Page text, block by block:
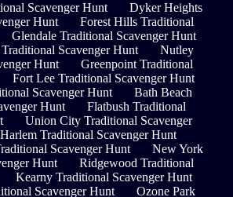
Scavenger Hunt
Dyker Heights
Hunt
Forest Hills Traditional
Glendale Traditional Scavenger Hunt
Scavenger Hunt
Nutley
Hunt
Greenpoint Traditional
Fort Lee Traditional Scavenger Hunt
Scavenger Hunt
Bath Beach
Hunt
Flatbush Traditional
Union City Traditional Scavenger
Traditional Scavenger Hunt
Scavenger Hunt
New York
Hunt
Ridgewood Traditional
Kearny Traditional Scavenger Hunt
Scavenger Hunt
Ozone Park